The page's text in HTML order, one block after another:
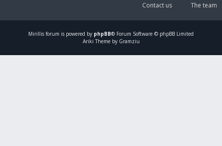
The team
Contact us
Mirillis forum is powered by phpBB® Forum Software © phpBB Limited
Ariki Theme by Gramziu